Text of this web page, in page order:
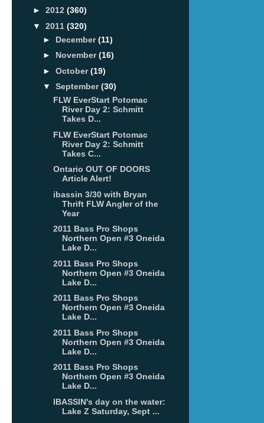
► 2012 (360)
▼ 2011 (320)
► December(11)
► November(16)
► October(19)
▼ September(30)
FLW EverStart Potomac
River Day 2: Schmitt
Takes D...
FLW EverStart Potomac
River Day 2: Schmitt
Takes C...
Ontario OUT OF DOORS
Article Alert!
ibassin 3/30 with Bryan
Thrift FLW Angler of the
Year
2011 Bass Pro Shops
Northern Open #3 Oneida
Lake D...
2011 Bass Pro Shops
Northern Open #3 Oneida
Lake D...
2011 Bass Pro Shops
Northern Open #3 Oneida
Lake D...
2011 Bass Pro Shops
Northern Open #3 Oneida
Lake D...
2011 Bass Pro Shops
Northern Open #3 Oneida
Lake D...
IBASSIN's day on the water:
Lake Z Saturday, Sept ...